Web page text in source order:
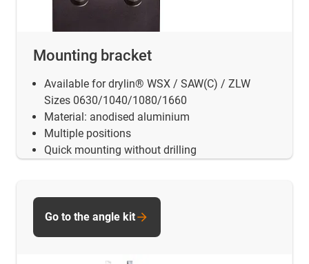
Mounting bracket
Available for drylin® WSX / SAW(C) / ZLW
Sizes 0630/1040/1080/1660
Material: anodised aluminium
Multiple positions
Quick mounting without drilling
Go to the angle kit